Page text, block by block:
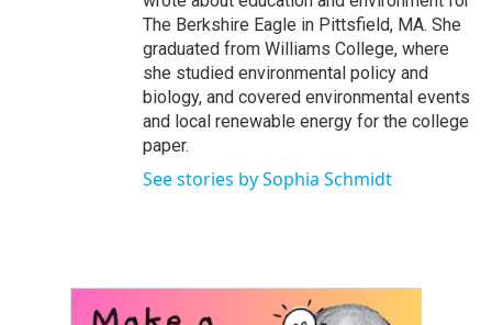
The Berkshire Eagle in Pittsfield, MA. She
graduated from Williams College, where
she studied environmental policy and
biology, and covered environmental events
and local renewable energy for the college
paper.
See stories by Sophia Schmidt